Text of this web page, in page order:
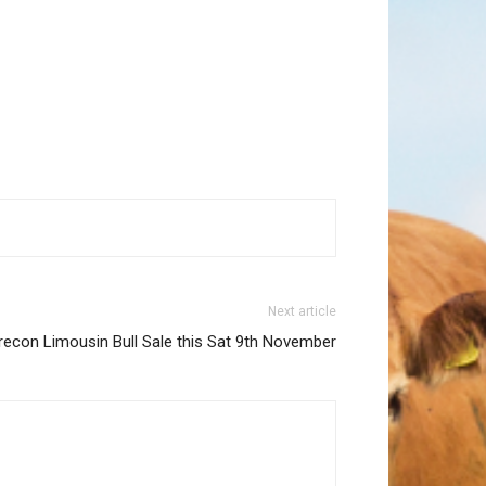
Next article
Limousin Bull Sale this Sat 9th November